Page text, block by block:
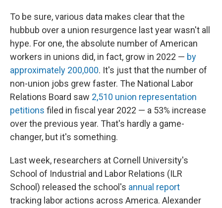
To be sure, various data makes clear that the
hubbub over a union resurgence last year wasn't all
hype. For one, the absolute number of American
workers in unions did, in fact, grow in 2022 — by
approximately 200,000. It's just that the number of
non-union jobs grew faster. The National Labor
Relations Board saw 2,510 union representation
petitions filed in fiscal year 2022 — a 53% increase
over the previous year. That's hardly a game-
changer, but it's something.
Last week, researchers at Cornell University's
School of Industrial and Labor Relations (ILR
School) released the school's annual report
tracking labor actions across America. Alexander